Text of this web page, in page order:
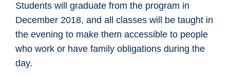
Students will graduate from the program in
December 2018, and all classes will be taught in
the evening to make them accessible to people
who work or have family obligations during the
day.